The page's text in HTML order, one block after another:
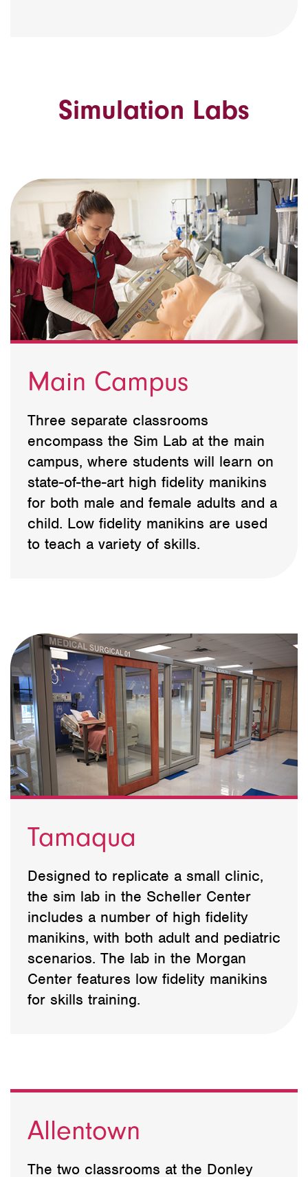
Simulation Labs
Main Campus
Three separate classrooms
encompass the Sim Lab at the main
campus, where students will learn on
state-of-the-art high fidelity manikins
for both male and female adults and a
child. Low fidelity manikins are used
to teach a variety of skills.
Tamaqua
Designed to replicate a small clinic,
the sim lab in the Scheller Center
includes a number of high fidelity
manikins, with both adult and pediatric
scenarios. The lab in the Morgan
Center features low fidelity manikins
for skills training.
Allentown
The two classrooms at the Donley